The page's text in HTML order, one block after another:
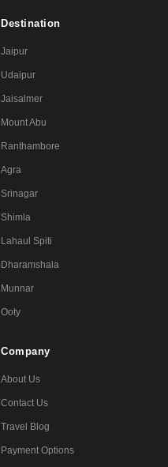
Destination
Jaipur
Udaipur
Jaisalmer
Mount Abu
Ranthambore
Agra
Srinagar
Shimla
Lahaul Spiti
Dharamshala
Munnar
Ooty
Company
About Us
Contact Us
Travel Blog
Payment Options